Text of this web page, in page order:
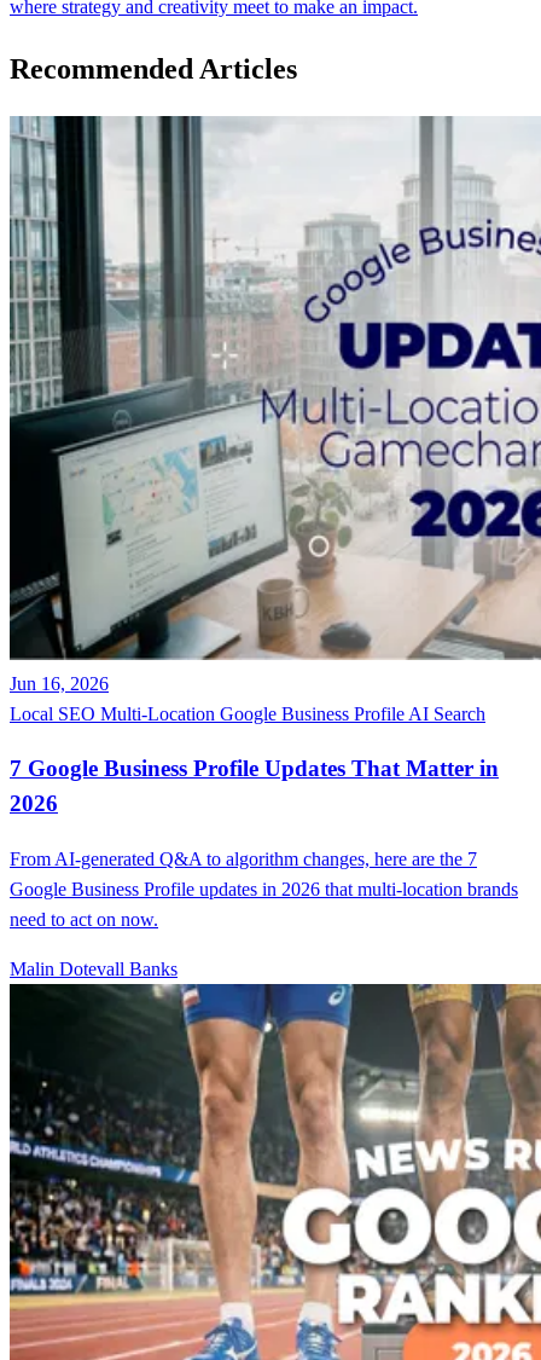
where strategy and creativity meet to make an impact.
Recommended Articles
Jun 16, 2026
Local SEO Multi-Location Google Business Profile AI Search
7 Google Business Profile Updates That Matter in
2026
From AI-generated Q&A to algorithm changes, here are the 7
Google Business Profile updates in 2026 that multi-location brands
need to act on now.
Malin Dotevall Banks